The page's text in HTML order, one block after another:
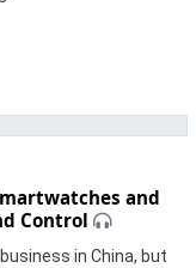
and
Control
in China, but